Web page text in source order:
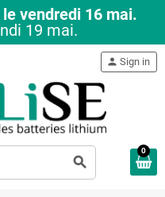
vendredi 16 mai.
19 mai.
search
person Sign in
0